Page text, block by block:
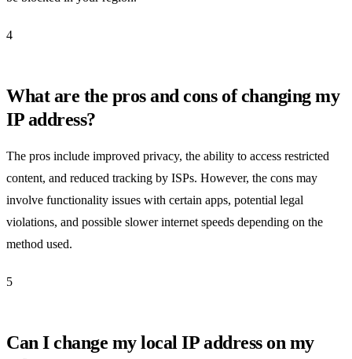
4
What are the pros and cons of changing my
IP address?
The pros include improved privacy, the ability to access restricted
content, and reduced tracking by ISPs. However, the cons may
involve functionality issues with certain apps, potential legal
violations, and possible slower internet speeds depending on the
method used.
5
Can I change my local IP address on my